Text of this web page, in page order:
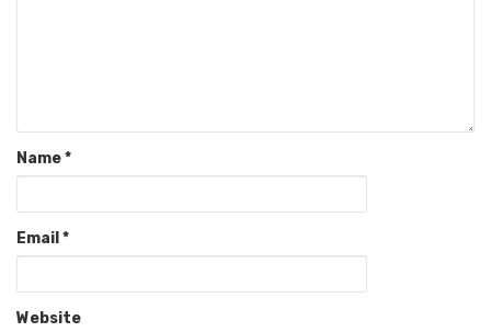
Name*
Email *
Website